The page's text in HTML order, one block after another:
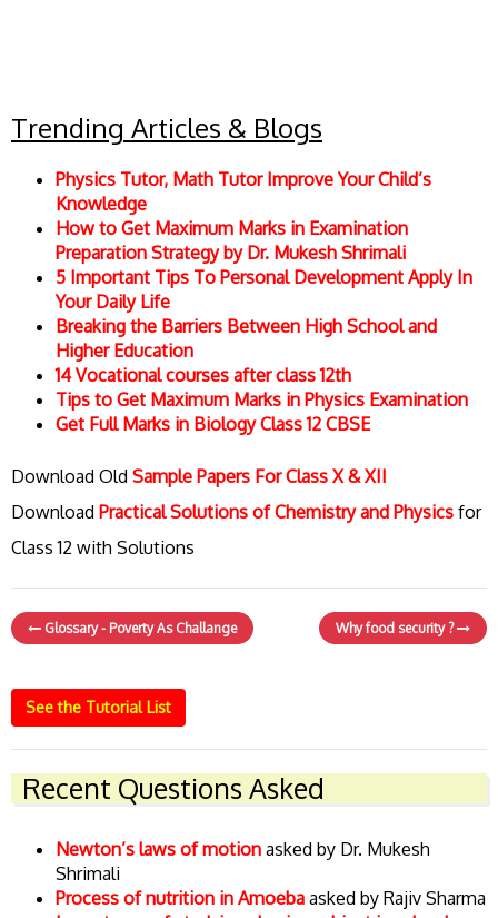
Trending Articles & Blogs
Physics Tutor, Math Tutor Improve Your Child’s
Knowledge
How to Get Maximum Marks in Examination
Preparation Strategy by Dr. Mukesh Shrimali
5 Important Tips To Personal Development Apply In
Your Daily Life
Breaking the Barriers Between High School and
Higher Education
14 Vocational courses after class 12th
Tips to Get Maximum Marks in Physics Examination
Get Full Marks in Biology Class 12 CBSE
Download Old Sample Papers For Class X & XII
Download Practical Solutions of Chemistry and Physics for
Class 12 with Solutions
Glossary - Poverty As Challange Why food security ?
See the Tutorial List
Recent Questions Asked
Newton’s laws of motion asked by Dr. Mukesh
Shrimali
Process of nutrition in Amoeba asked by Rajiv Sharma